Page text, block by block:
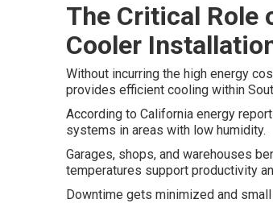
The Critical Role
Cooler
Without incurring the high energy
provides efficient cooling within
According to California energy
systems in areas with low humidity.
Garages, shops, and warehouses
temperatures support productivity
Downtime gets minimized and